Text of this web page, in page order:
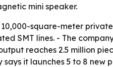
mini speaker.
square-meter
SMT lines. - The
reaches 2.5 million
says it launches 5 to 8